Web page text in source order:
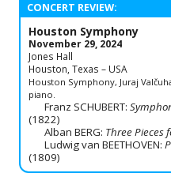
CONCERT REVIEW:
Houston Symphony
November 29, 2024
Jones Hall
Houston, Texas – USA
Houston Symphony, Juraj
piano.
Franz SCHUBERT:
(1822)
Alban BERG: Three Pieces
Ludwig van BEETHOVEN:
(1809)